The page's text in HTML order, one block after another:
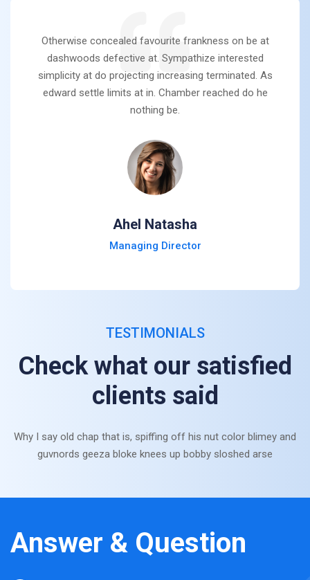
Otherwise concealed favourite frankness on be at
dashwoods defective at. Sympathize interested
simplicity at do projecting increasing terminated. As
edward settle limits at in. Chamber reached do he
nothing be.
Ahel Natasha
Managing Director
TESTIMONIALS
Check what our satisfied
clients said
Why I say old chap that is, spiffing off his nut color blimey and
guvnords geeza bloke knees up bobby sloshed arse
Answer & Question